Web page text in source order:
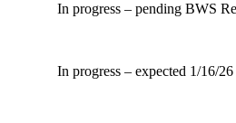
In progress – pending BWS
In progress – expected 1/16/26